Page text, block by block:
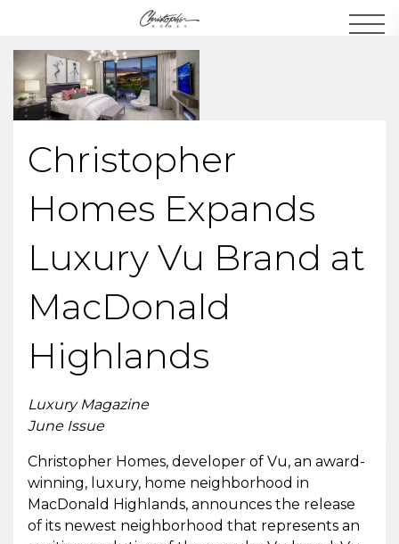
Christopher
Homes Expands
Luxury Vu Brand at
MacDonald
Highlands
Luxury Magazine
June Issue
Christopher Homes, developer of Vu, an award-
winning, luxury, home neighborhood in
MacDonald Highlands, announces the release
of its newest neighborhood that represents an